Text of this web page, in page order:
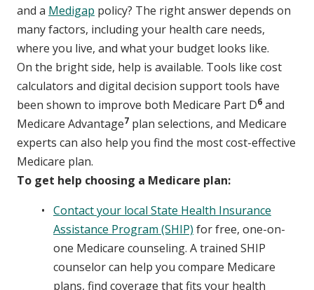
and a Medigap policy? The right answer depends on
many factors, including your health care needs,
where you live, and what your budget looks like.
On the bright side, help is available. Tools like cost
calculators and digital decision support tools have
been shown to improve both Medicare Part D6 and
Medicare Advantage7 plan selections, and Medicare
experts can also help you find the most cost-effective
Medicare plan.
To get help choosing a Medicare plan:
Contact your local State Health Insurance
Assistance Program (SHIP) for free, one-on-
one Medicare counseling. A trained SHIP
counselor can help you compare Medicare
plans, find coverage that fits your health